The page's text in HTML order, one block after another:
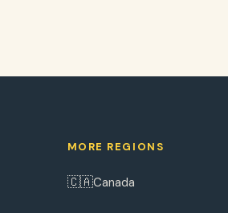
MORE REGIONS
🇨🇦Canada